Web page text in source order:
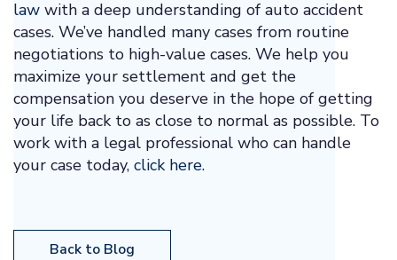
law with a deep understanding of auto accident
cases. We’ve handled many cases from routine
negotiations to high-value cases. We help you
maximize your settlement and get the
compensation you deserve in the hope of getting
your life back to as close to normal as possible. To
work with a legal professional who can handle
your case today, click here.
Back to Blog